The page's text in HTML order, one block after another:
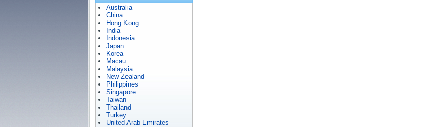
Australia
China
Hong Kong
India
Indonesia
Japan
Korea
Macau
Malaysia
New Zealand
Philippines
Singapore
Taiwan
Thailand
Turkey
United Arab Emirates